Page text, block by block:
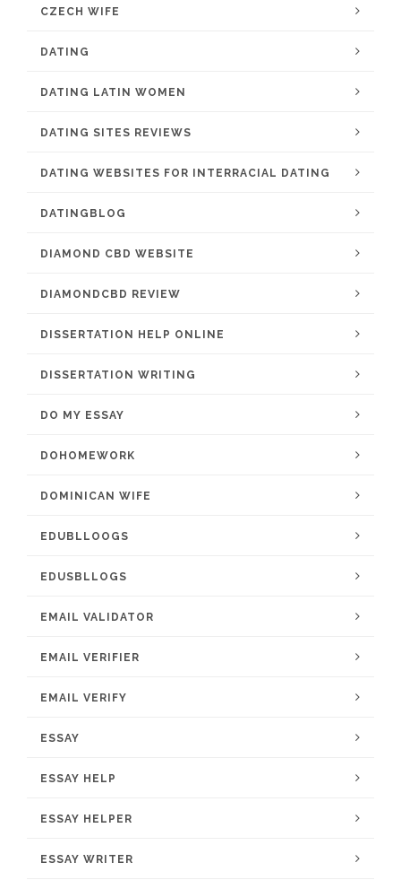
CZECH WIFE
DATING
DATING LATIN WOMEN
DATING SITES REVIEWS
DATING WEBSITES FOR INTERRACIAL DATING
DATINGBLOG
DIAMOND CBD WEBSITE
DIAMONDCBD REVIEW
DISSERTATION HELP ONLINE
DISSERTATION WRITING
DO MY ESSAY
DOHOMEWORK
DOMINICAN WIFE
EDUBLLOOGS
EDUSBLLOGS
EMAIL VALIDATOR
EMAIL VERIFIER
EMAIL VERIFY
ESSAY
ESSAY HELP
ESSAY HELPER
ESSAY WRITER